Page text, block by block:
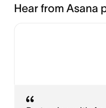
Hear from Asana